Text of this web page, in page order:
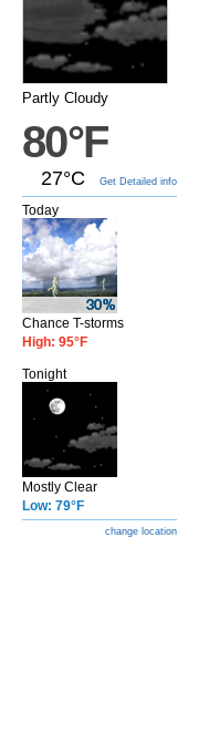
Partly Cloudy
80°F
27°C Get Detailed info
Today
Chance T-storms
High: 95°F
Tonight
Mostly Clear
Low: 79°F
change location